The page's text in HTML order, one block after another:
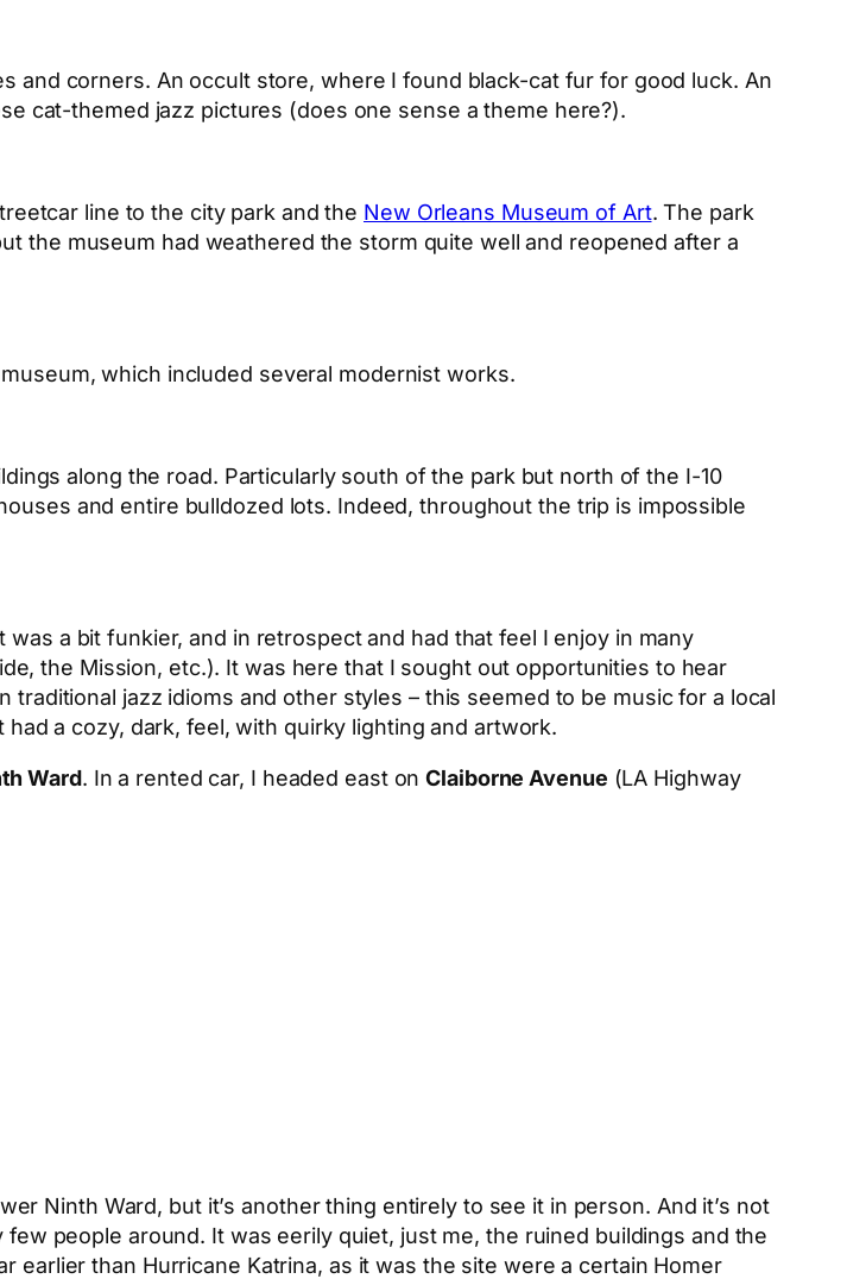
and corners. An occult store, where I found black-cat fur for good luck. An
cat-themed jazz pictures (does one sense a theme here?).
line to the city park and the New Orleans Museum of Art. The park
the museum had weathered the storm quite well and reopened after a
which included several modernist works.
along the road. Particularly south of the park but north of the I-10
and entire bulldozed lots. Indeed, throughout the trip is impossible
was a bit funkier, and in retrospect and had that feel I enjoy in many
the Mission, etc.). It was here that I sought out opportunities to hear
traditional jazz idioms and other styles – this seemed to be music for a local
a cozy, dark, feel, with quirky lighting and artwork.
Ward. In a rented car, I headed east onClaiborne Avenue (LA Highway
Ninth Ward, but it’s another thing entirely to see it in person. And it’s not
people around. It was eerily quiet, just me, the ruined buildings and the
earlier than Hurricane Katrina, as it was the site were a certain Homer